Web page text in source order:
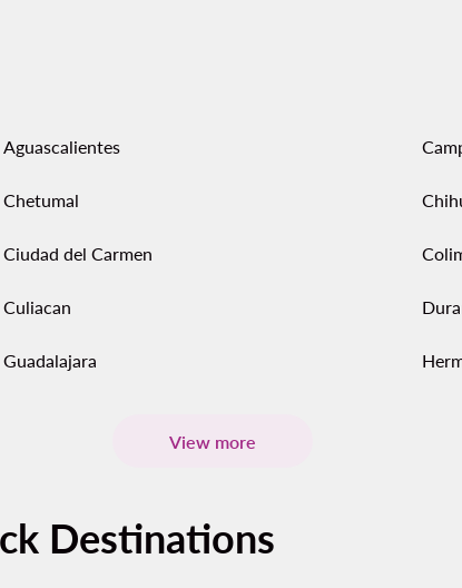
Aguascalientes
Chetumal
Ciudad del Carmen
Culiacan
Guadalajara
View more
Destinations